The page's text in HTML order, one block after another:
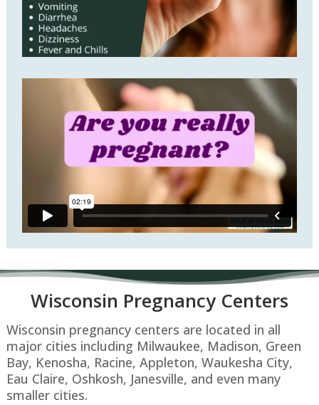
Wisconsin Pregnancy Centers
Wisconsin pregnancy centers are located in all
major cities including Milwaukee, Madison, Green
Bay, Kenosha, Racine, Appleton, Waukesha City,
Eau Claire, Oshkosh, Janesville, and even many
smaller cities.